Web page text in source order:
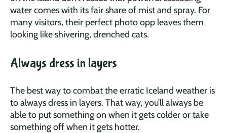
water comes with its fair share of mist and spray. For
many visitors, their perfect photo opp leaves them
looking like shivering, drenched cats.
Always dress in layers
The best way to combat the erratic Iceland weather is
to always dress in layers. That way, you’ll always be
able to put something on when it gets colder or take
something off when it gets hotter.